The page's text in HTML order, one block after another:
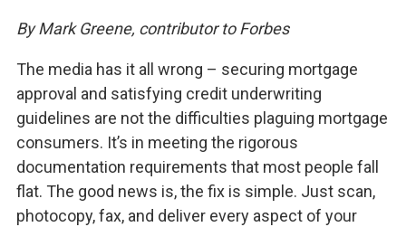
By Mark Greene, contributor to Forbes
The media has it all wrong – securing mortgage
approval and satisfying credit underwriting
guidelines are not the difficulties plaguing mortgage
consumers. It’s in meeting the rigorous
documentation requirements that most people fall
flat. The good news is, the fix is simple. Just scan,
photocopy, fax, and deliver every aspect of your